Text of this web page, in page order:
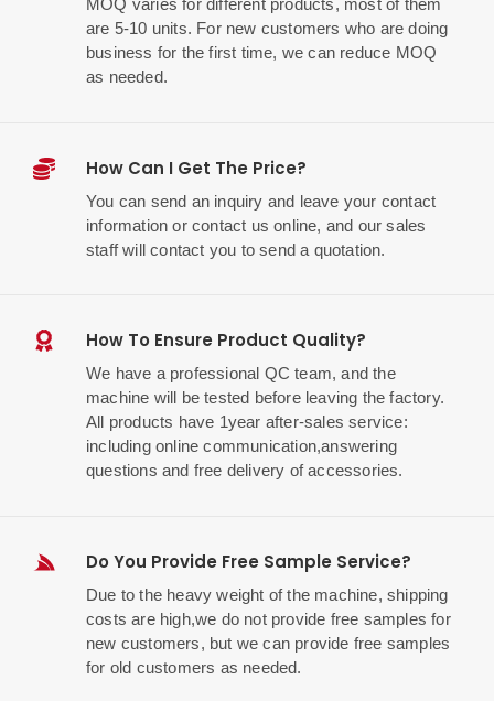
MOQ varies for different products, most of them
are 5-10 units. For new customers who are doing
business for the first time, we can reduce MOQ
as needed.
How Can I Get The Price?
You can send an inquiry and leave your contact
information or contact us online, and our sales
staff will contact you to send a quotation.
How To Ensure Product Quality?
We have a professional QC team, and the
machine will be tested before leaving the factory.
All products have 1year after-sales service:
including online communication,answering
questions and free delivery of accessories.
Do You Provide Free Sample Service?
Due to the heavy weight of the machine, shipping
costs are high,we do not provide free samples for
new customers, but we can provide free samples
for old customers as needed.